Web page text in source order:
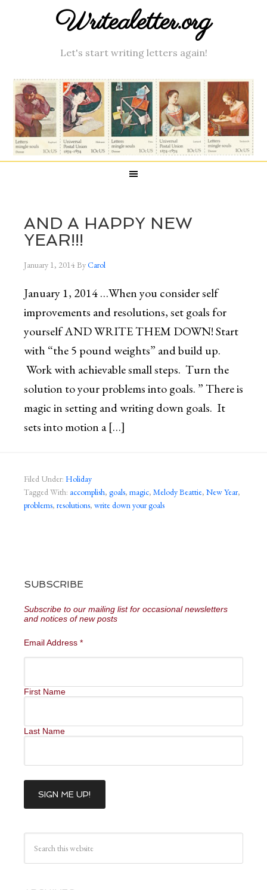
Writealetter.org
Let's start writing letters again!
AND A HAPPY NEW
YEAR!!!
January 1, 2014ByCarol
January 1, 2014 …When you consider self
improvements and resolutions, set goals for
yourself AND WRITE THEM DOWN! Start
with “the 5 pound weights” and build up.
Work with achievable small steps. Turn the
solution to your problems into goals. ” There is
magic in setting and writing down goals. It
sets into motion a […]
Filed Under: Holiday
Tagged With: accomplish, goals, magic, Melody Beattie, New Year,
problems, resolutions, write down your goals
SUBSCRIBE
Subscribe to our mailing list for occasional newsletters
and notices of new posts
Email Address *
First Name
Last Name